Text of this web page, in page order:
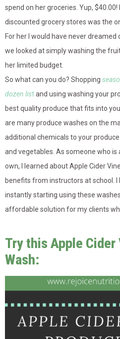
spend on her groceries. Yup,
discounted grocery stores was the
For her I would have never
we looked at simply washing the
her limited budget.
So what can you do? Shopping
dozen listand using washing your
best quality produce that fits into
are many produce washes on the
additional chemicals to your
and vegetables. As someone who
own, I learned about Apple Cider
benefits from instructors at school. I
instantly starting using these
affordable solution for my clients
Try this Apple Cider
Wash: